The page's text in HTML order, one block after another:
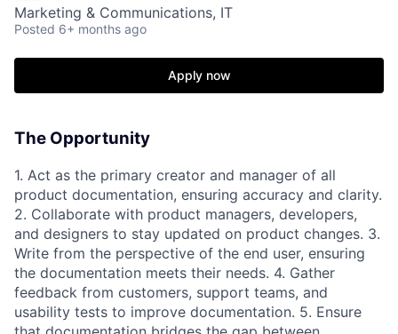
Marketing & Communications, IT
Posted 6+ months ago
Apply now
The Opportunity
1. Act as the primary creator and manager of all
product documentation, ensuring accuracy and clarity.
2. Collaborate with product managers, developers,
and designers to stay updated on product changes. 3.
Write from the perspective of the end user, ensuring
the documentation meets their needs. 4. Gather
feedback from customers, support teams, and
usability tests to improve documentation. 5. Ensure